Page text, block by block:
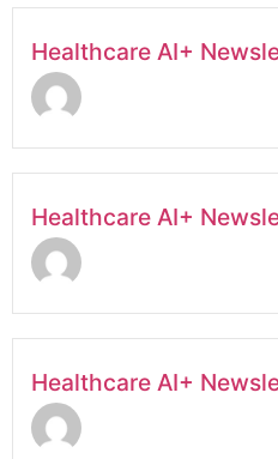
Healthcare AI+
Healthcare AI+
Healthcare AI+